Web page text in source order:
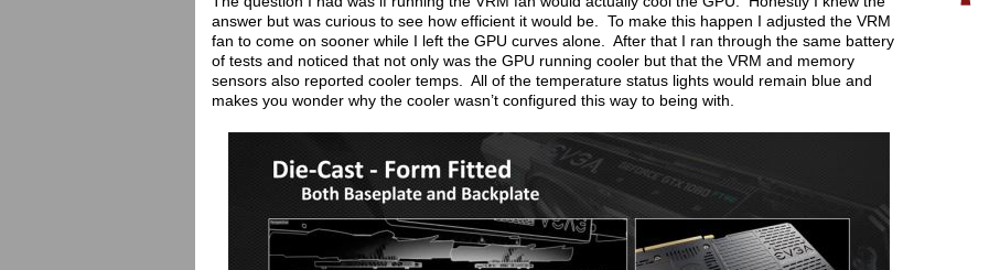
answer but was curious to see how efficient it would be. To make this happen I adjusted the VRM
fan to come on sooner while I left the GPU curves alone. After that I ran through the same battery
of tests and noticed that not only was the GPU running cooler but that the VRM and memory
sensors also reported cooler temps. All of the temperature status lights would remain blue and
makes you wonder why the cooler wasn’t configured this way to being with.